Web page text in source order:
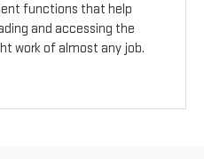
functions that help
and accessing the
work of almost any job.